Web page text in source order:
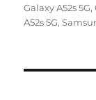
Galaxy A52s 5G,
A52s 5G,